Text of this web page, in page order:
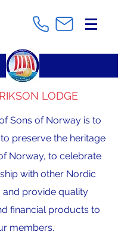
LODGE
Sons of Norway is to
preserve the heritage
Norway, to celebrate
with other Nordic
and provide quality
financial products to
members.